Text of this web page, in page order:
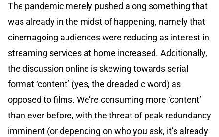
The pandemic merely pushed along something that
was already in the midst of happening, namely that
cinemagoing audiences were reducing as interest in
streaming services at home increased. Additionally,
the discussion online is skewing towards serial
format ‘content’ (yes, the dreaded c word) as
opposed to films. We’re consuming more ‘content’
than ever before, with the threat ofpeak redundancy
imminent (or depending on who you ask, it’s already